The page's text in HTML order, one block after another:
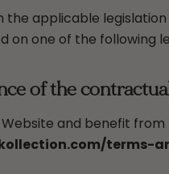
the applicable
on one of the following
of the
and benefit
terms-